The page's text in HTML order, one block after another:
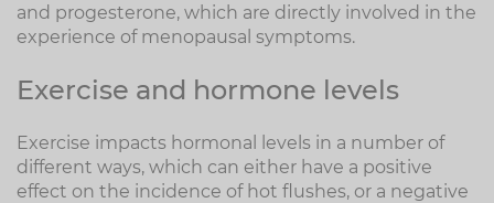
and progesterone, which are directly involved in the
experience of menopausal symptoms.
Exercise and hormone levels
Exercise impacts hormonal levels in a number of
different ways, which can either have a positive
effect on the incidence of hot flushes, or a negative